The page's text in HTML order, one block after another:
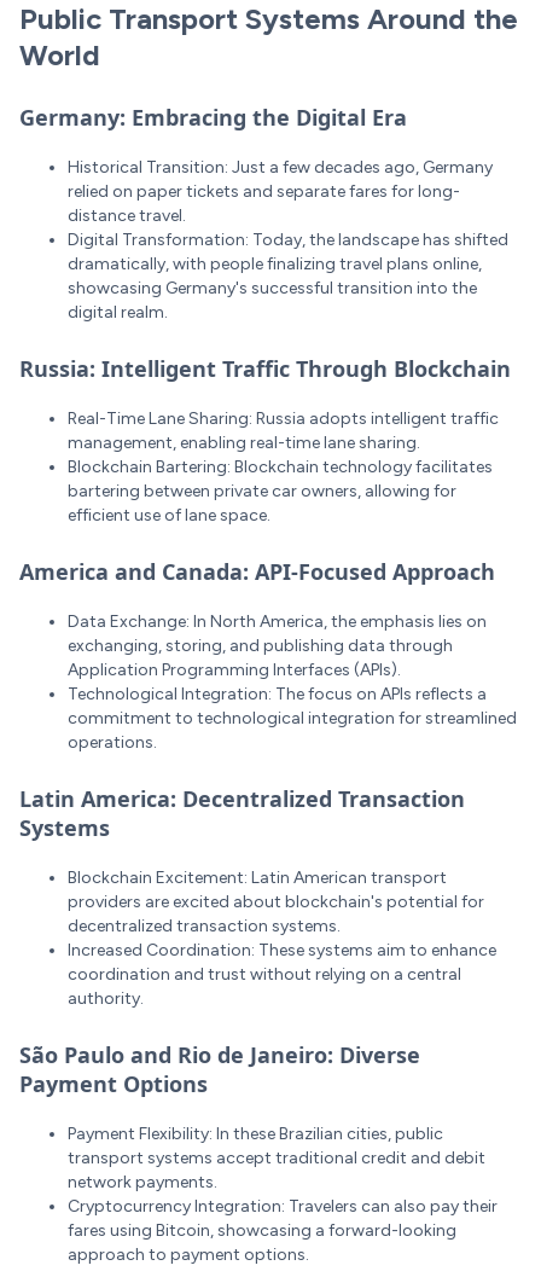
Public Transport Systems Around the
World
Germany: Embracing the Digital Era
Historical Transition: Just a few decades ago, Germany
relied on paper tickets and separate fares for long-
distance travel.
Digital Transformation: Today, the landscape has shifted
dramatically, with people finalizing travel plans online,
showcasing Germany's successful transition into the
digital realm.
Russia: Intelligent Traffic Through Blockchain
Real-Time Lane Sharing: Russia adopts intelligent traffic
management, enabling real-time lane sharing.
Blockchain Bartering: Blockchain technology facilitates
bartering between private car owners, allowing for
efficient use of lane space.
America and Canada: API-Focused Approach
Data Exchange: In North America, the emphasis lies on
exchanging, storing, and publishing data through
Application Programming Interfaces (APIs).
Technological Integration: The focus on APIs reflects a
commitment to technological integration for streamlined
operations.
Latin America: Decentralized Transaction
Systems
Blockchain Excitement: Latin American transport
providers are excited about blockchain's potential for
decentralized transaction systems.
Increased Coordination: These systems aim to enhance
coordination and trust without relying on a central
authority.
São Paulo and Rio de Janeiro: Diverse
Payment Options
Payment Flexibility: In these Brazilian cities, public
transport systems accept traditional credit and debit
network payments.
Cryptocurrency Integration: Travelers can also pay their
fares using Bitcoin, showcasing a forward-looking
approach to payment options.